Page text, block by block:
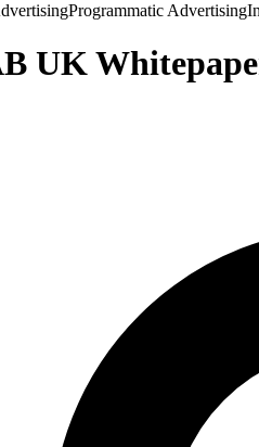
Programmatic Advertising
UK